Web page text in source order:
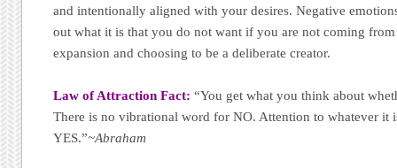
and intentionally aligned with your desires. Negative
out what it is that you do not want if you are not coming
expansion and choosing to be a deliberate creator.
Law of Attraction Fact: “You get what you think about
There is no vibrational word for NO. Attention to whatever it
YES.”~Abraham